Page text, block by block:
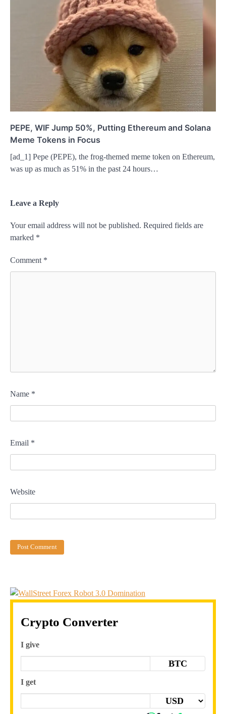
PEPE, WIF Jump 50%, Putting Ethereum and Solana
Meme Tokens in Focus
[ad_1] Pepe (PEPE), the frog-themed meme token on Ethereum,
was up as much as 51% in the past 24 hours…
Leave a Reply
Your email address will not be published. Required fields are
marked *
Comment *
Name *
Email *
Website
Crypto Converter
I give
BTC
I get